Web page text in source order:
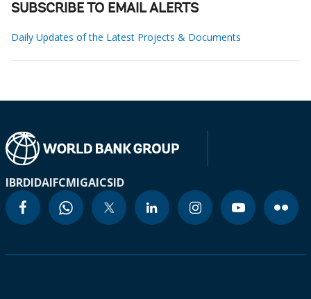
SUBSCRIBE TO EMAIL ALERTS
Daily Updates of the Latest Projects & Documents
IBRDIDAIFCMIGAICSID